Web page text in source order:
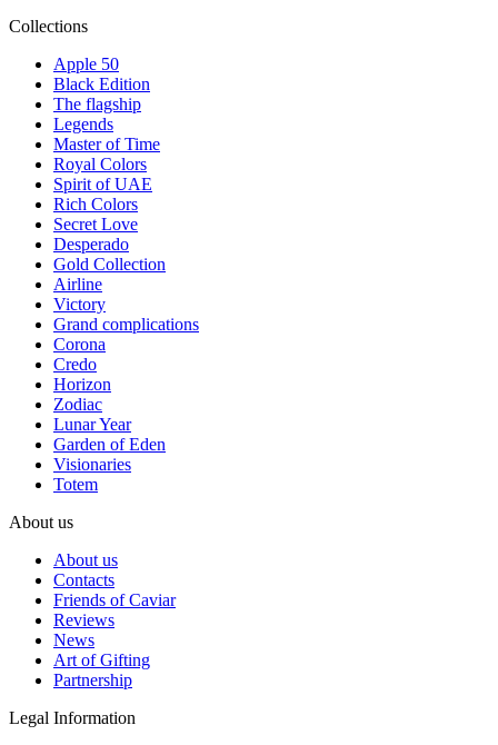
Collections
Apple 50
Black Edition
The flagship
Legends
Master of Time
Royal Colors
Spirit of UAE
Rich Colors
Secret Love
Desperado
Gold Collection
Airline
Victory
Grand complications
Corona
Credo
Horizon
Zodiac
Lunar Year
Garden of Eden
Visionaries
Totem
About us
About us
Contacts
Friends of Caviar
Reviews
News
Art of Gifting
Partnership
Legal Information